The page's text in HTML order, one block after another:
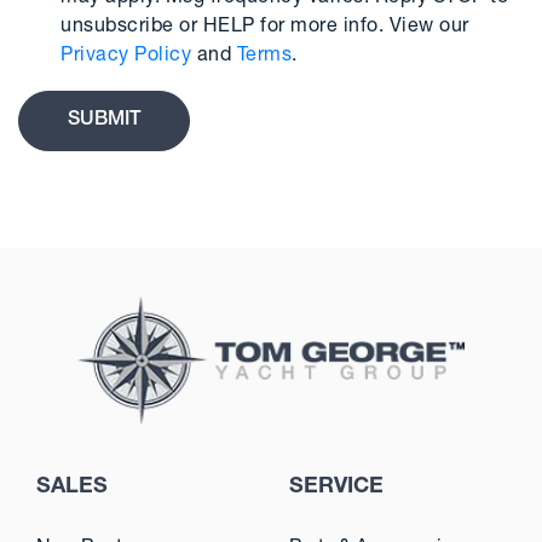
unsubscribe or HELP for more info. View our
Privacy Policy and Terms.
SALES SERVICE